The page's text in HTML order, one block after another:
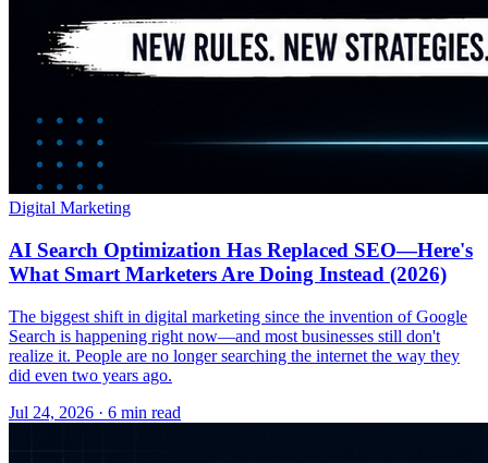
Digital Marketing
AI Search Optimization Has Replaced SEO—Here's
What Smart Marketers Are Doing Instead (2026)
The biggest shift in digital marketing since the invention of Google
Search is happening right now—and most businesses still don't
realize it. People are no longer searching the internet the way they
did even two years ago.
Jul 24, 2026 · 6 min read